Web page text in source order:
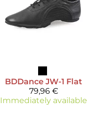
BDDance JW-1 Flat
79,96 €
Immediately available